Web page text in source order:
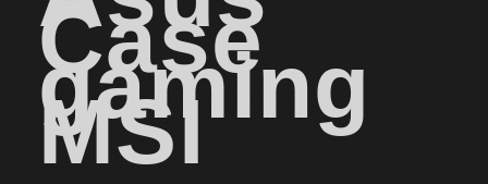
Case
gaming
MSI